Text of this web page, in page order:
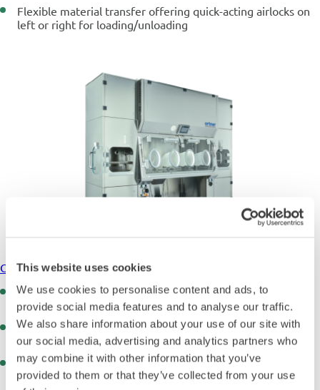
This website uses cookies
We use cookies to personalise content and ads, to
provide social media features and to analyse our traffic.
We also share information about your use of our site with
our social media, advertising and analytics partners who
may combine it with other information that you’ve
provided to them or that they’ve collected from your use
Flexible material transfer offering quick-acting airlocks on
left or right for loading/unloading
Cytostatic Isolators
Negative pressure operation (-10 to -100 Pa) ensures
safety when handling toxic substances
Complete separation of operator and product via glove
interventions and airflow control
Automatic H202 bio-decontamination with integrated gas
generator and logging